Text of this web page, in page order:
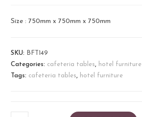
Size : 750mm x 750mm x 750mm
SKU:
BFT149
Categories: cafeteria tables, hotel furniture
Tags: cafeteria tables, hotel furniture